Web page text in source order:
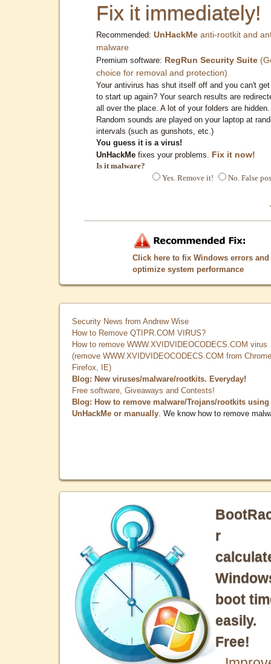
Fix it immediately!
Recommended: UnHackMe anti-rootkit and
malware
Premium software: RegRun Security Suite
choice for removal and protection)
Your antivirus has shut itself off and you can't
to start up again? Your search results are
all over the place. A lot of your folders are hidden.
Random sounds are played on your laptop at
intervals (such as gunshots, etc.)
You guess it is a virus!
UnHackMe fixes your problems. Fix it now!
Is it malware?
Yes. Remove it!
No. False
Click here to fix Windows errors and
optimize system performance
Security News from Andrew Wise
How to Remove QTIPR.COM VIRUS?
How to remove WWW.XVIDVIDEOCODECS.COM virus
(remove WWW.XVIDVIDEOCODECS.COM from
Firefox, IE)
Blog: New viruses/malware/rootkits. Everyday!
Free software, Giveaways and Contests!
Blog: How to remove malware/Trojans/rootkits using
UnHackMe or manually . We know how to remove
r
boot
easily.
Free!